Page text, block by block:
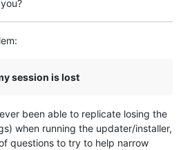
session is lost
been able to replicate losing the
when running the updater/installer,
questions to try to help narrow